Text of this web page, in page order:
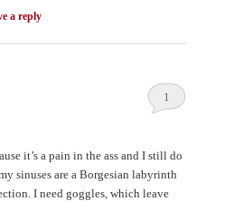
a reply
1
it’s a pain in the ass and I still do
sinuses are a Borgesian labyrinth
I need goggles, which leave